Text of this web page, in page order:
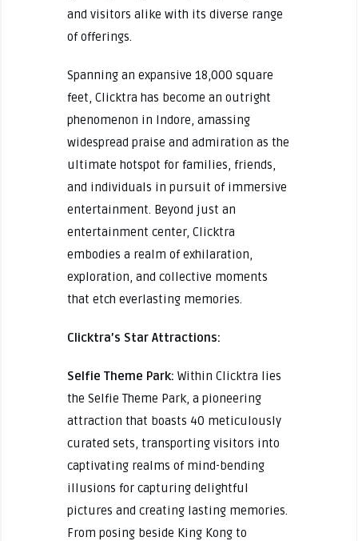
and visitors alike with its diverse range
of offerings.
Spanning an expansive 18,000 square
feet, Clicktra has become an outright
phenomenon in Indore, amassing
widespread praise and admiration as the
ultimate hotspot for families, friends,
and individuals in pursuit of immersive
entertainment. Beyond just an
entertainment center, Clicktra
embodies a realm of exhilaration,
exploration, and collective moments
that etch everlasting memories.
Clicktra’s Star Attractions:
Selfie Theme Park: Within Clicktra lies
the Selfie Theme Park, a pioneering
attraction that boasts 40 meticulously
curated sets, transporting visitors into
captivating realms of mind-bending
illusions for capturing delightful
pictures and creating lasting memories.
From posing beside King Kong to